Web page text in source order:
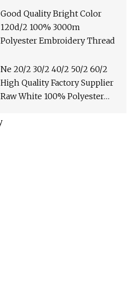
Good Quality Bright Color
120d/2 100% 3000m
Polyester Embroidery Thread
Ne 20/2 30/2 40/2 50/2 60/2
High Quality Factory Supplier
Raw White 100% Polyester
Textile Thread